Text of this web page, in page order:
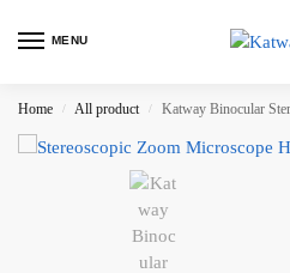
MENU
Home / All product / Katway Binocular Stereoscopic